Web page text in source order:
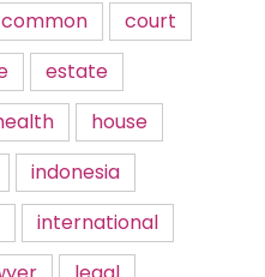
common
court
estate
house
indonesia
international